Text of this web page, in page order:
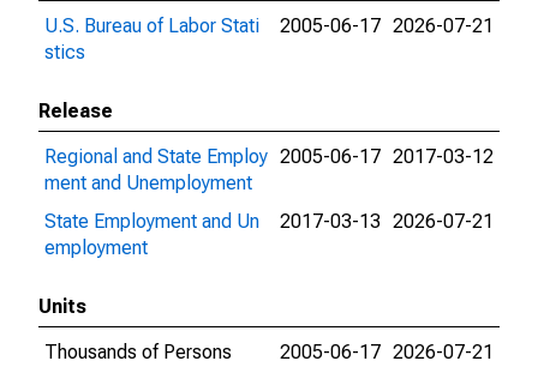
U.S. Bureau of Labor Stati
stics
2005-06-17 2026-07-21
Release
Regional and State Employ
ment and Unemployment
2005-06-17 2017-03-12
State Employment and Un
employment
2017-03-13 2026-07-21
Units
Thousands of Persons
2005-06-17 2026-07-21